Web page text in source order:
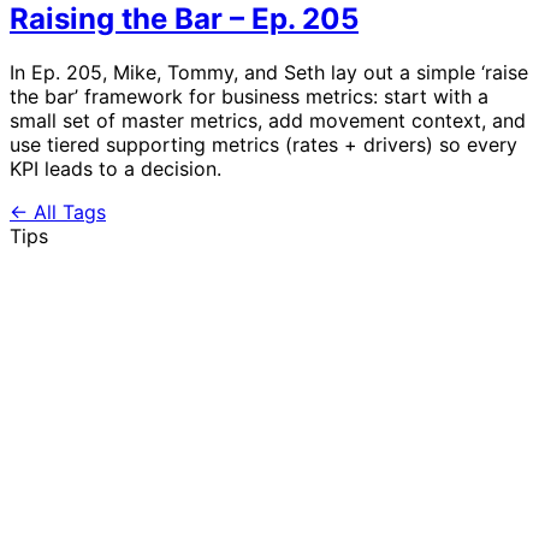
Raising the Bar – Ep. 205
In Ep. 205, Mike, Tommy, and Seth lay out a simple ‘raise
the bar’ framework for business metrics: start with a
small set of master metrics, add movement context, and
use tiered supporting metrics (rates + drivers) so every
KPI leads to a decision.
← All Tags
Tips